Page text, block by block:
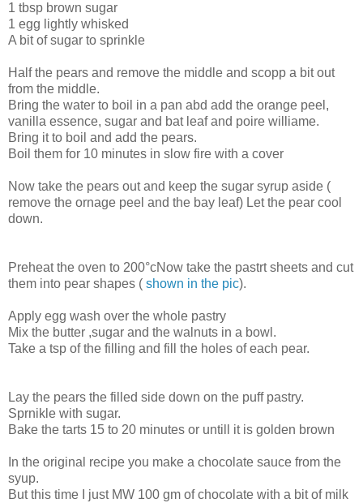
1 tbsp brown sugar
1 egg lightly whisked
A bit of sugar to sprinkle
Half the pears and remove the middle and scopp a bit out
from the middle.
Bring the water to boil in a pan abd add the orange peel,
vanilla essence, sugar and bat leaf and poire williame.
Bring it to boil and add the pears.
Boil them for 10 minutes in slow fire with a cover
Now take the pears out and keep the sugar syrup aside (
remove the ornage peel and the bay leaf) Let the pear cool
down.
Preheat the oven to 200°cNow take the pastrt sheets and cut
them into pear shapes ( shown in the pic).
Apply egg wash over the whole pastry
Mix the butter ,sugar and the walnuts in a bowl.
Take a tsp of the filling and fill the holes of each pear.
Lay the pears the filled side down on the puff pastry.
Sprnikle with sugar.
Bake the tarts 15 to 20 minutes or untill it is golden brown
In the original recipe you make a chocolate sauce from the
syup.
But this time I just MW 100 gm of chocolate with a bit of milk